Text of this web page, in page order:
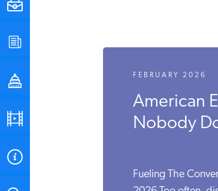
POLICYMAKER RESOURCESFEBRUARY 2026
American
Nobody
Fueling The